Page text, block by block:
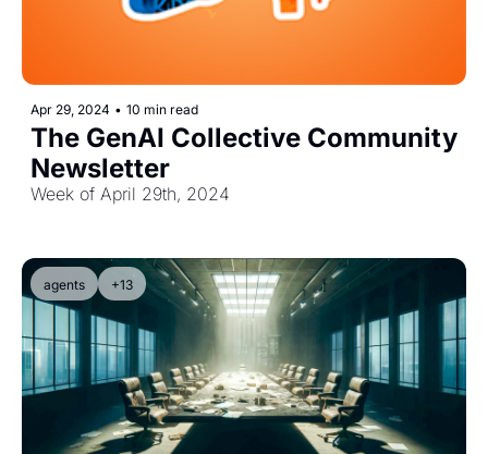
Apr 29, 2024 • 10 min read
The GenAI Collective Community
Newsletter
Week of April 29th, 2024
agents +13